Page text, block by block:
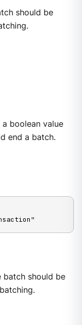
should be
boolean value
end a batch.
batch should be